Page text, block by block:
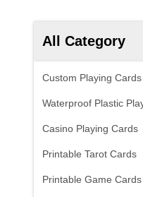
All Category
Custom Playing Cards
Waterproof Plastic
Casino Playing Cards
Printable Tarot Cards
Printable Game Cards